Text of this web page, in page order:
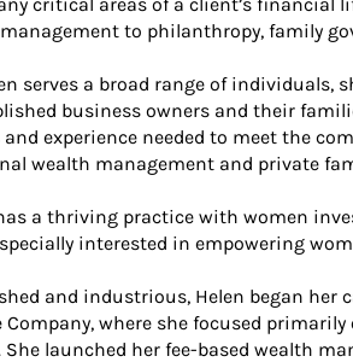
to philanthropy, family
serves a broad range of individuals,
business owners and their
and experience needed to meet the
wealth management and private
a thriving practice with women
interested in empowering
and industrious, Helen began her
Company, where she focused
launched her fee-based wealth